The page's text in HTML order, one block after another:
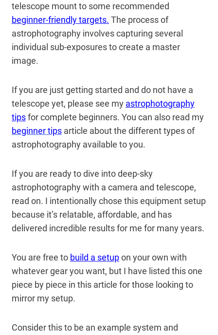
telescope mount to some recommended
beginner-friendly targets. The process of
astrophotography involves capturing several
individual sub-exposures to create a master
image.
If you are just getting started and do not have a
telescope yet, please see my astrophotography
tipsfor complete beginners. You can also read my
beginner tips article about the different types of
astrophotography available to you.
If you are ready to dive into deep-sky
astrophotography with a camera and telescope,
read on. I intentionally chose this equipment setup
because it’s relatable, affordable, and has
delivered incredible results for me for many years.
You are free to build a setupon your own with
whatever gear you want, but I have listed this one
piece by piece in this article for those looking to
mirror my setup.
Consider this to be an example system and